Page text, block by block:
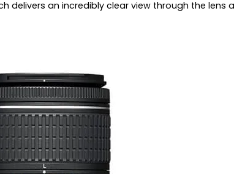
an incredibly clear view through the